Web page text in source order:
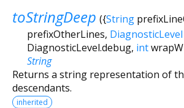
toStringDeep ({String
prefixOtherLines, DiagnosticLevel
DiagnosticLevel.debug, int
String
Returns a string representation of
descendants.
inherited